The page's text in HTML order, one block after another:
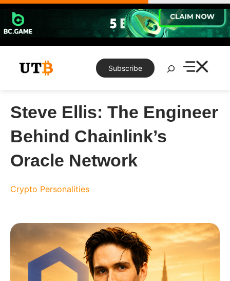
Skip
content
Subscribe
Search
Steve Ellis: The Engineer
Behind Chainlink’s
Oracle Network
Crypto Personalities